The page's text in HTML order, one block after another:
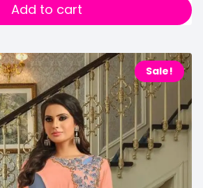
Add to cart
Sale!